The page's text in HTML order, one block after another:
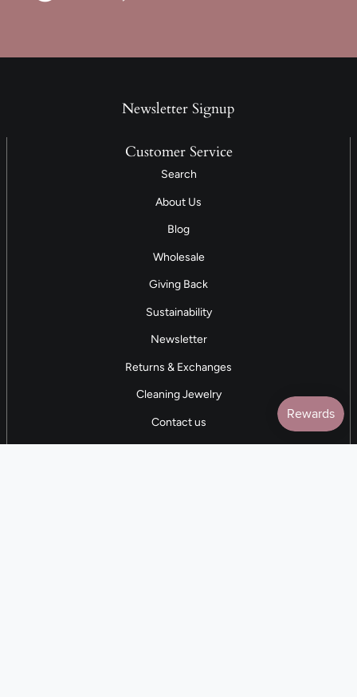
Newsletter Signup
Customer Service
Search
About Us
Blog
Wholesale
Giving Back
Sustainability
Newsletter
Returns & Exchanges
Cleaning Jewelry
Contact us